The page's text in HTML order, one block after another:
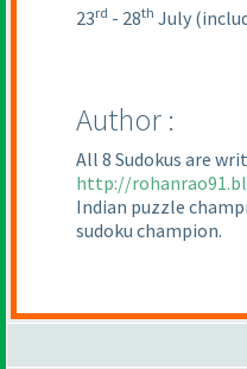
23rd - 28th July
Author :
All 8 Sudokus are
http://
Indian puzzle
sudoku champion.